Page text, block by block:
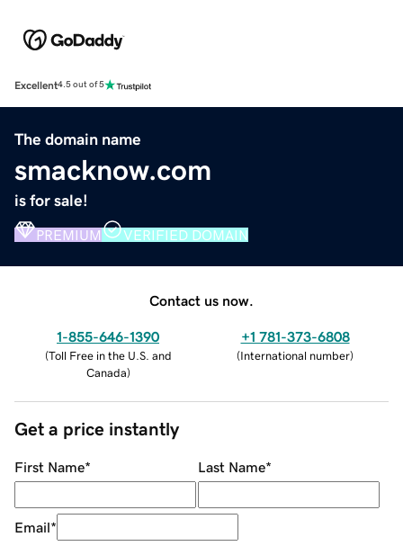
Excellent4.5 out of 5
The domain name
smacknow.com
is for sale!
PREMIUM VERIFIED DOMAIN
Contact us now.
1-855-646-1390
(Toll Free in the U.S. and
Canada)
+1 781-373-6808
(International number)
Get a price instantly
First Name* Last Name*
Email*